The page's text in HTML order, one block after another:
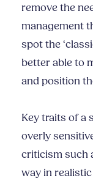
remove the
management
spot the
better able to
and position
Key traits of a
overly
criticism such
way in